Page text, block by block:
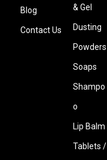
Blog
Contact Us
& Gel
Dusting
Powders
Soaps
Shampo
o
Lip Balm
Tablets /